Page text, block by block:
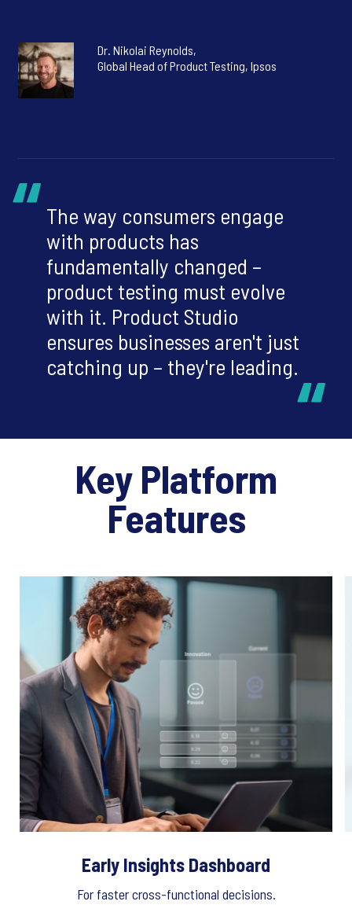
Dr. Nikolai Reynolds,
Global Head of Product Testing, Ipsos
The way consumers engage
with products has
fundamentally changed –
product testing must evolve
with it. Product Studio
ensures businesses aren't just
catching up – they're leading.
Key Platform
Features
Early Insights Dashboard
For faster cross-functional decisions.